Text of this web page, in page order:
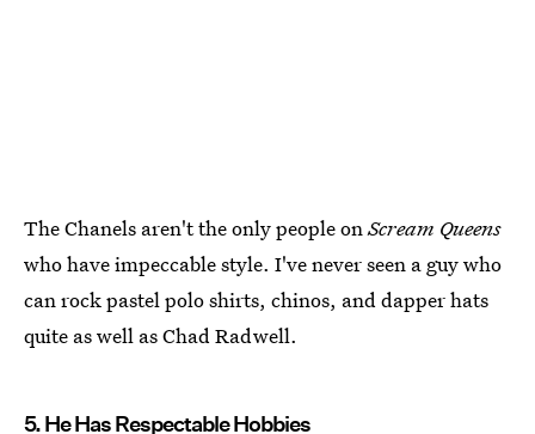
The Chanels aren't the only people onScream Queens
who have impeccable style. I've never seen a guy who
can rock pastel polo shirts, chinos, and dapper hats
quite as well as Chad Radwell.
5. He Has Respectable Hobbies